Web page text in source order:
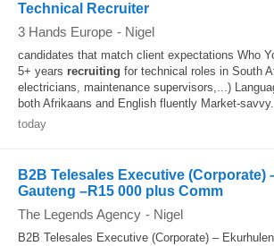
Technical Recruiter
3 Hands Europe - Nigel
candidates that match client expectations Who
5+ years recruiting for technical roles in South
electricians, maintenance supervisors,...)
both Afrikaans and English fluently Market-
today
B2B Telesales Executive (Corporate)
Gauteng –R15 000 plus Comm
The Legends Agency - Nigel
B2B Telesales Executive (Corporate) –